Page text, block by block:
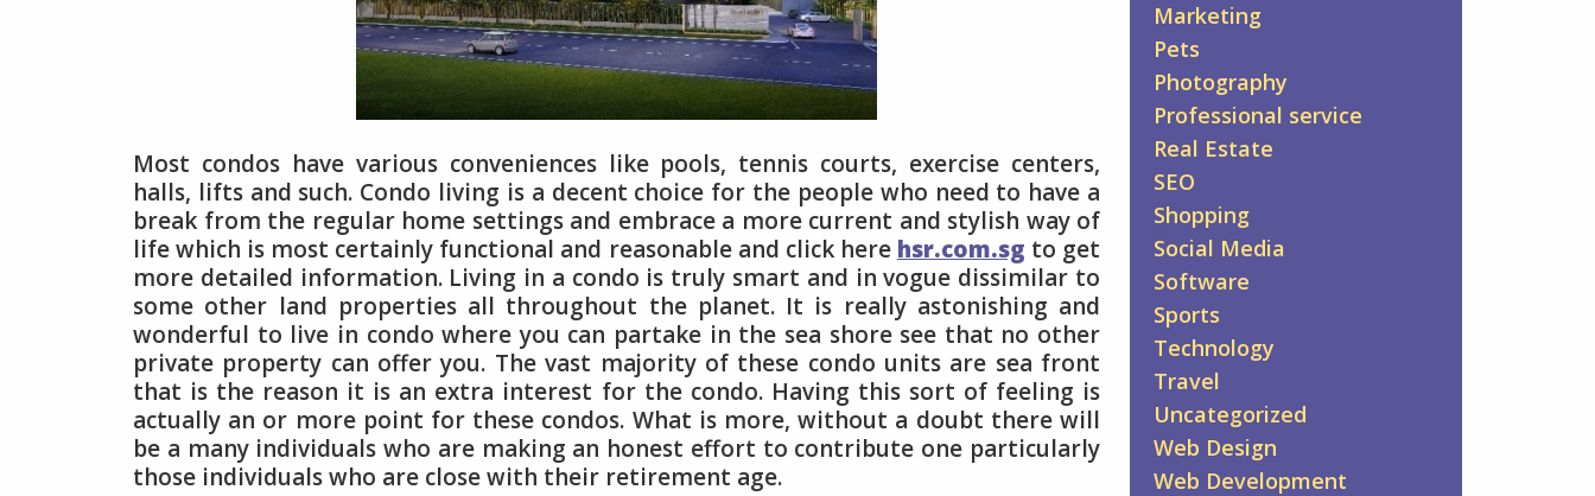
Most condos have various conveniences like pools, tennis courts, exercise centers,
halls, lifts and such. Condo living is a decent choice for the people who need to have a
break from the regular home settings and embrace a more current and stylish way of
life which is most certainly functional and reasonable and click here hsr.com.sg to get
more detailed information. Living in a condo is truly smart and in vogue dissimilar to
some other land properties all throughout the planet. It is really astonishing and
wonderful to live in condo where you can partake in the sea shore see that no other
private property can offer you. The vast majority of these condo units are sea front
that is the reason it is an extra interest for the condo. Having this sort of feeling is
actually an or more point for these condos. What is more, without a doubt there will
be a many individuals who are making an honest effort to contribute one particularly
those individuals who are close with their retirement age.
Marketing
Pets
Photography
Professional service
Real Estate
SEO
Shopping
Social Media
Software
Sports
Technology
Travel
Uncategorized
Web Design
Web Development